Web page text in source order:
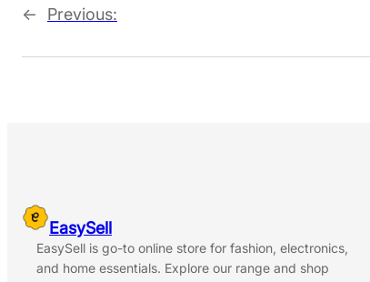
← Previous:
EasySell
EasySell is go-to online store for fashion, electronics,
and home essentials. Explore our range and shop